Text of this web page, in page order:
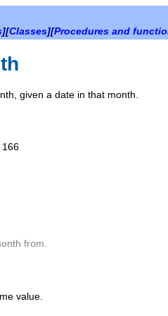
][Classes][Procedures and
given a date in that month.
166
from.
value.